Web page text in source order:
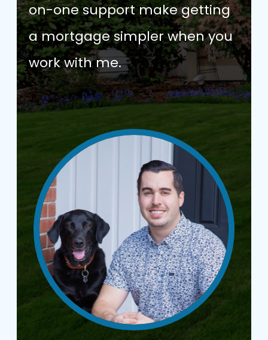
on-one support make getting
a mortgage simpler when you
work with me.